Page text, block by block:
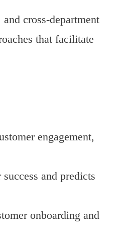
cross-department
that facilitate
engagement,
and predicts
onboarding and